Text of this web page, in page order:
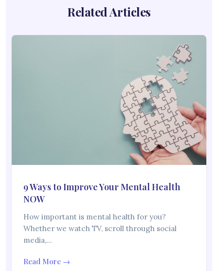
Related Articles
9 Ways to Improve Your Mental Health
NOW
How important is mental health for you?
Whether we watch TV, scroll through social
media,…
Read More →